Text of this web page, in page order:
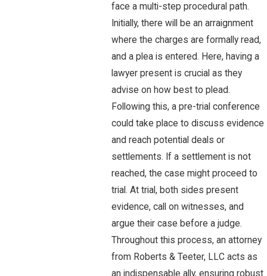
face a multi-step procedural path.
Initially, there will be an arraignment
where the charges are formally read,
and a plea is entered. Here, having a
lawyer present is crucial as they
advise on how best to plead.
Following this, a pre-trial conference
could take place to discuss evidence
and reach potential deals or
settlements. If a settlement is not
reached, the case might proceed to
trial. At trial, both sides present
evidence, call on witnesses, and
argue their case before a judge.
Throughout this process, an attorney
from Roberts & Teeter, LLC acts as
an indispensable ally, ensuring robust